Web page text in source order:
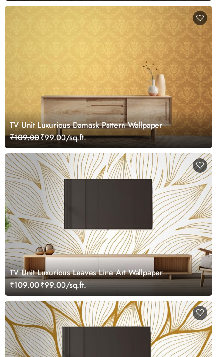
TV Unit Luxurious Damask Pattern Wallpaper
₹109.00₹99.00/sq.ft.
TV Unit Luxurious Leaves Line Art Wallpaper
₹109.00₹99.00/sq.ft.